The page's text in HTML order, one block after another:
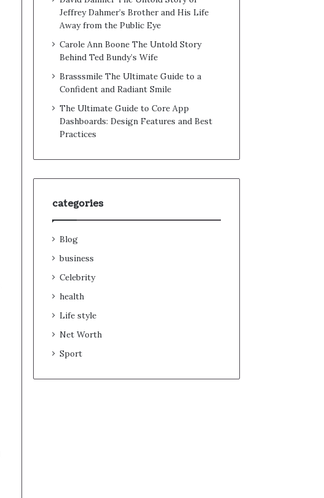
Jeffrey Dahmer’s Brother and His Life
Away from the Public Eye
Carole Ann Boone The Untold Story
Behind Ted Bundy’s Wife
Brasssmile The Ultimate Guide to a
Confident and Radiant Smile
The Ultimate Guide to Core App
Dashboards: Design Features and Best
Practices
categories
Blog
business
Celebrity
health
Life style
Net Worth
Sport